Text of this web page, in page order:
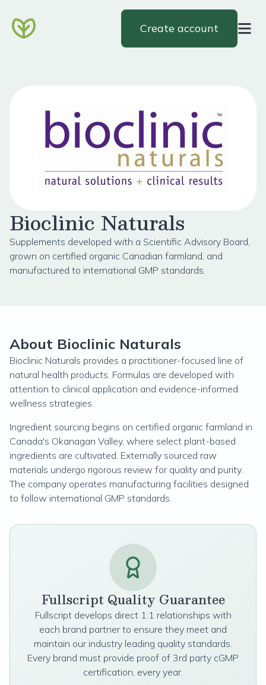
Create account
Bioclinic Naturals
Supplements developed with a Scientific Advisory Board,
grown on certified organic Canadian farmland, and
manufactured to international GMP standards.
About Bioclinic Naturals
Bioclinic Naturals provides a practitioner-focused line of
natural health products. Formulas are developed with
attention to clinical application and evidence-informed
wellness strategies.
Ingredient sourcing begins on certified organic farmland in
Canada's Okanagan Valley, where select plant-based
ingredients are cultivated. Externally sourced raw
materials undergo rigorous review for quality and purity.
The company operates manufacturing facilities designed
to follow international GMP standards.
Fullscript Quality Guarantee
Fullscript develops direct 1:1 relationships with
each brand partner to ensure they meet and
maintain our industry leading quality standards.
Every brand must provide proof of 3rd party cGMP
certification, every year.